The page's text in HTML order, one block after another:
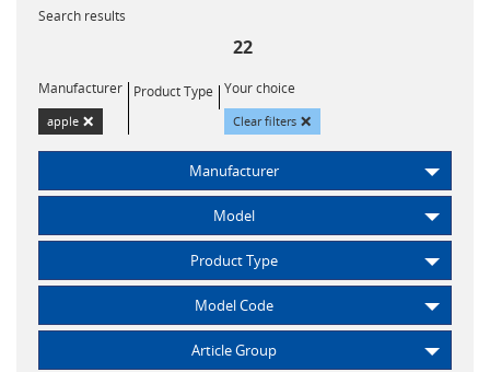
Search results
22
Manufacturer
apple ×
Product Type Your choice
Clear filters ×
Manufacturer
Model
Product Type
Model Code
Article Group